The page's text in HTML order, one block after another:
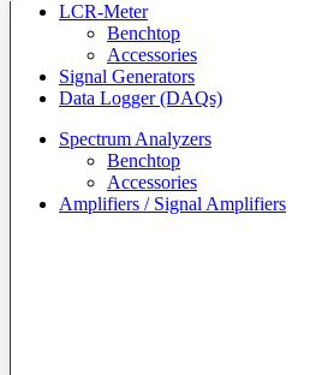
LCR-Meter
Benchtop
Accessories
Signal Generators
Data Logger (DAQs)
Spectrum Analyzers
Benchtop
Accessories
Amplifiers / Signal Amplifiers